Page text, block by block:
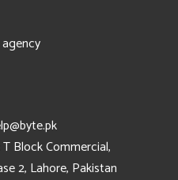
T Block Commercial,
2, Lahore, Pakistan